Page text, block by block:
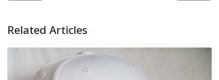
Related Articles